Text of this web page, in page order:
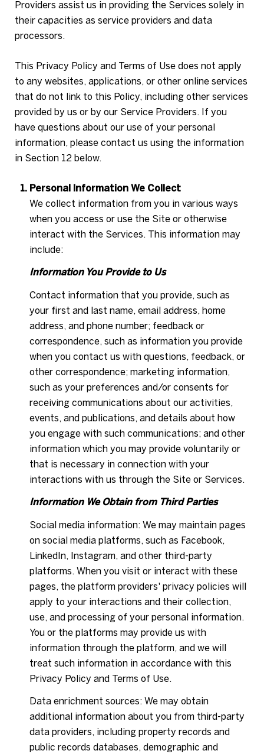
Providers assist us in providing the Services solely in
their capacities as service providers and data
processors.
This Privacy Policy and Terms of Use does not apply
to any websites, applications, or other online services
that do not link to this Policy, including other services
provided by us or by our Service Providers. If you
have questions about our use of your personal
information, please contact us using the information
in Section 12 below.
Personal Information We Collect
We collect information from you in various ways
when you access or use the Site or otherwise
interact with the Services. This information may
include:
Information You Provide to Us
Contact information that you provide, such as
your first and last name, email address, home
address, and phone number; feedback or
correspondence, such as information you provide
when you contact us with questions, feedback, or
other correspondence; marketing information,
such as your preferences and/or consents for
receiving communications about our activities,
events, and publications, and details about how
you engage with such communications; and other
information which you may provide voluntarily or
that is necessary in connection with your
interactions with us through the Site or Services.
Information We Obtain from Third Parties
Social media information: We may maintain pages
on social media platforms, such as Facebook,
LinkedIn, Instagram, and other third-party
platforms. When you visit or interact with these
pages, the platform providers' privacy policies will
apply to your interactions and their collection,
use, and processing of your personal information.
You or the platforms may provide us with
information through the platform, and we will
treat such information in accordance with this
Privacy Policy and Terms of Use.
Data enrichment sources: We may obtain
additional information about you from third-party
data providers, including property records and
public records databases, demographic and